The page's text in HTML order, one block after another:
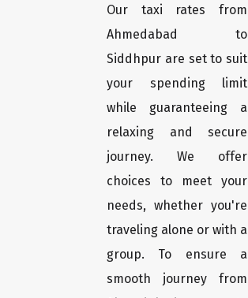
Our taxi rates from
Ahmedabad to
Siddhpur are set to suit
your spending limit
while guaranteeing a
relaxing and secure
journey. We offer
choices to meet your
needs, whether you're
traveling alone or with a
group. To ensure a
smooth journey from